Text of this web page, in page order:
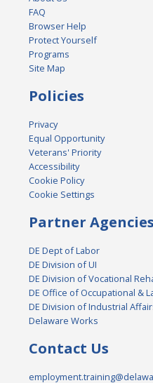
FAQ
Browser Help
Protect Yourself
Programs
Site Map
Policies
Privacy
Equal Opportunity
Veterans' Priority
Accessibility
Cookie Policy
Cookie Settings
Partner Agencies
DE Dept of Labor
DE Division of UI
DE Division of Vocational
DE Office of Occupational &
DE Division of Industrial
Delaware Works
Contact Us